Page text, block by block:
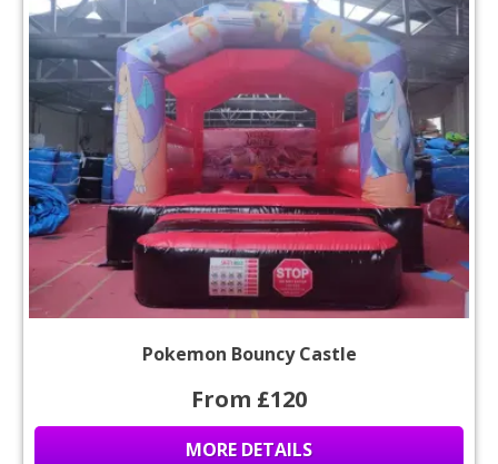
Pokemon Bouncy Castle
From £120
MORE DETAILS